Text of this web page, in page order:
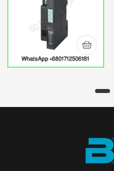
INTERFACE IM 153-
1 ET-200M